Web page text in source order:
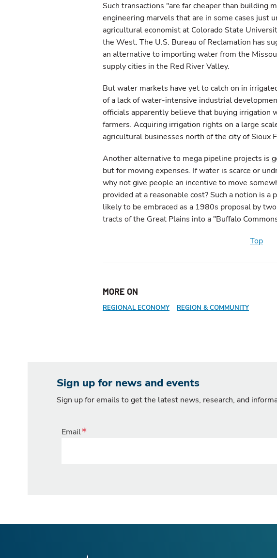
Such transactions "are far cheaper than building
engineering marvels that are in some cases just
agricultural economist at Colorado State
the West. The U.S. Bureau of Reclamation has
an alternative to importing water from the
supply cities in the Red River Valley.
But water markets have yet to catch on in
of a lack of water-intensive industrial
officials apparently believe that buying irrigation
farmers. Acquiring irrigation rights on a large
agricultural businesses north of the city of Sioux
Another alternative to mega pipeline projects is
but for moving expenses. If water is scarce or
why not give people an incentive to move
provided at a reasonable cost? Such a notion is
likely to be embraced as a 1980s proposal by
tracts of the Great Plains into a "Buffalo
Top
MORE ON
REGIONAL ECONOMY REGION & COMMUNITY
Sign up for news and events
Sign up for emails to get the latest news, research, and
Email